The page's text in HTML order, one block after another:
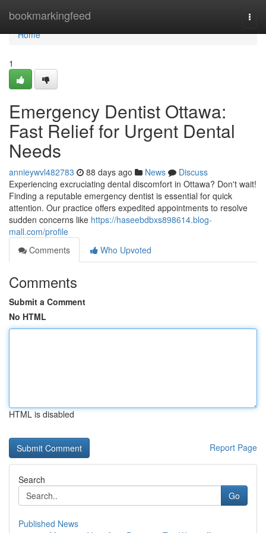
bookmarkingfeed
Home
Home
1
Emergency Dentist Ottawa:
Fast Relief for Urgent Dental
Needs
annieywvl482783 88 days ago News
Discuss
Experiencing excruciating dental discomfort in Ottawa? Don't wait!
Finding a reputable emergency dentist is essential for quick
attention. Our practice offers expedited appointments to resolve
sudden concerns like https://haseebdbxs898614.blog-
mall.com/profile
Comments
Who Upvoted
Comments
Submit a Comment
No HTML
HTML is disabled
Report Page
Search
Go
Published News